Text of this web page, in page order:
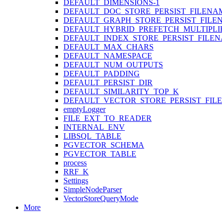
DEFAULT_DIMENSIONS-1
DEFAULT_MAX_CHARS
DEFAULT_NAMESPACE
DEFAULT_NUM_OUTPUTS
DEFAULT_PADDING
DEFAULT_PERSIST_DIR
DEFAULT_SIMILARITY_TOP_K
emptyLogger
FILE_EXT_TO_READER
INTERNAL_ENV
LIBSQL_TABLE
PGVECTOR_SCHEMA
PGVECTOR_TABLE
process
RRF_K
Settings
SimpleNodeParser
VectorStoreQueryMode
More